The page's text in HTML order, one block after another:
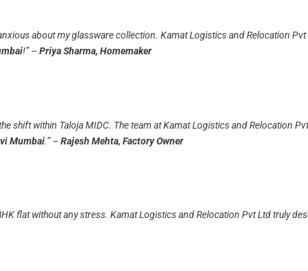
about my glassware collection. Kamat Logistics and Relocation
!”–Priya Sharma, Homemaker
shift within Taloja MIDC. The team at Kamat Logistics and Relocation
Mumbai.”–Rajesh Mehta, Factory Owner
flat without any stress. Kamat Logistics and Relocation Pvt Ltd truly